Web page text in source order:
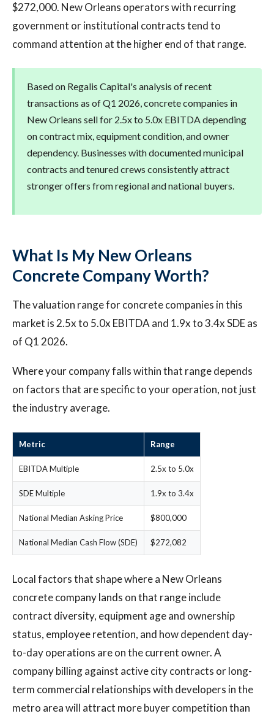
$272,000. New Orleans operators with recurring
government or institutional contracts tend to
command attention at the higher end of that range.
Based on Regalis Capital's analysis of recent
transactions as of Q1 2026, concrete companies in
New Orleans sell for 2.5x to 5.0x EBITDA depending
on contract mix, equipment condition, and owner
dependency. Businesses with documented municipal
contracts and tenured crews consistently attract
stronger offers from regional and national buyers.
What Is My New Orleans
Concrete Company Worth?
The valuation range for concrete companies in this
market is 2.5x to 5.0x EBITDA and 1.9x to 3.4x SDE as
of Q1 2026.
Where your company falls within that range depends
on factors that are specific to your operation, not just
the industry average.
Metric Range
EBITDA Multiple 2.5x to 5.0x
SDE Multiple 1.9x to 3.4x
National Median Asking Price $800,000
National Median Cash Flow (SDE) $272,082
Local factors that shape where a New Orleans
concrete company lands on that range include
contract diversity, equipment age and ownership
status, employee retention, and how dependent day-
to-day operations are on the current owner. A
company billing against active city contracts or long-
term commercial relationships with developers in the
metro area will attract more buyer competition than